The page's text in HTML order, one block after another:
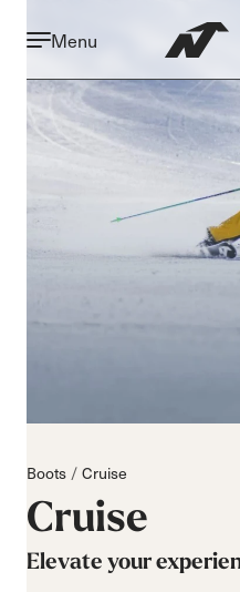
Menu
Boots Cruise
Cruise
Elevate your